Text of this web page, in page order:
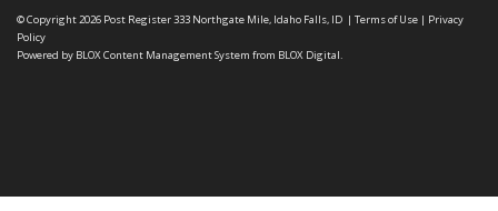
© Copyright 2026 Post Register333 Northgate Mile, Idaho Falls, ID | Terms of Use | Privacy
Policy
Powered by BLOX Content Management System from BLOX Digital.